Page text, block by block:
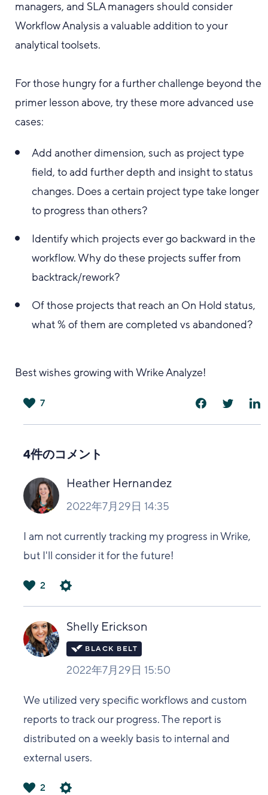
managers, and SLA managers should consider
Workflow Analysis a valuable addition to your
analytical toolsets.
For those hungry for a further challenge beyond the
primer lesson above, try these more advanced use
cases:
Add another dimension, such as project type
field, to add further depth and insight to status
changes. Does a certain project type take longer
to progress than others?
Identify which projects ever go backward in the
workflow. Why do these projects suffer from
backtrack/rework?
Of those projects that reach an On Hold status,
what % of them are completed vs abandoned?
Best wishes growing with Wrike Analyze!
7
4件のコメント
Heather Hernandez
2022年7月29日 14:35
I am not currently tracking my progress in Wrike,
but I'll consider it for the future!
い
2
Shelly Erickson
2022年7月29日 15:50
We utilized very specific workflows and custom
reports to track our progress. The report is
distributed on a weekly basis to internal and
external users.
2